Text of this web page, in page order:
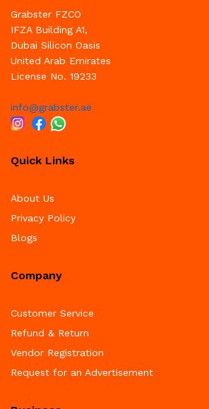
Grabster FZCO
IFZA Building A1,
Dubai Silicon Oasis
United Arab Emirates
License No. 19233
info@grabster.ae
Quick Links
About Us
Privacy Policy
Blogs
Company
Customer Service
Refund & Return
Vendor Registration
Request for an Advertisement